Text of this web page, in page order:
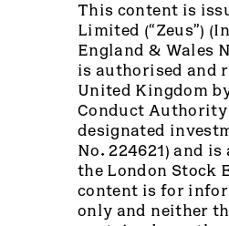
This content is
Limited (“Zeus”)
England & Wales
is authorised and
United Kingdom
Conduct Authority
designated
No. 224621) and
the London Stock
content is for
only and neither